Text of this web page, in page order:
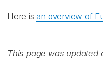
Here isan overview of
This page was updated